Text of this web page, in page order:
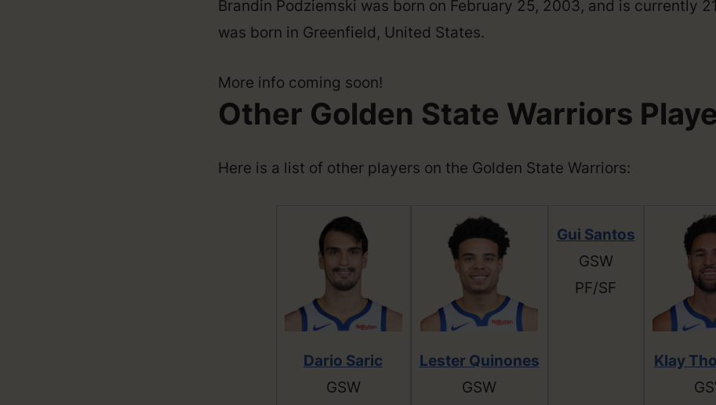
Brandin Podziemski was born on February 25, 2003, and is currently
was born in Greenfield, United States.
More info coming soon!
Other Golden State Warriors
Here is a list of other players on the Golden State Warriors:
Dario Saric
GSW
Lester Quinones
GSW
Gui Santos
GSW
PF/SF
Klay